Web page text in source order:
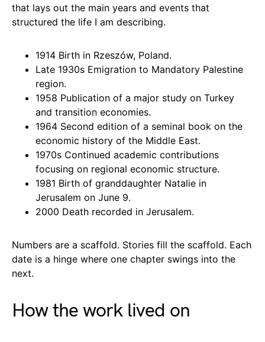
that lays out the main years and events that
structured the life I am describing.
1914 Birth in Rzeszów, Poland.
Late 1930s Emigration to Mandatory Palestine
region.
1958 Publication of a major study on Turkey
and transition economies.
1964 Second edition of a seminal book on the
economic history of the Middle East.
1970s Continued academic contributions
focusing on regional economic structure.
1981 Birth of granddaughter Natalie in
Jerusalem on June 9.
2000 Death recorded in Jerusalem.
Numbers are a scaffold. Stories fill the scaffold. Each
date is a hinge where one chapter swings into the
next.
How the work lived on